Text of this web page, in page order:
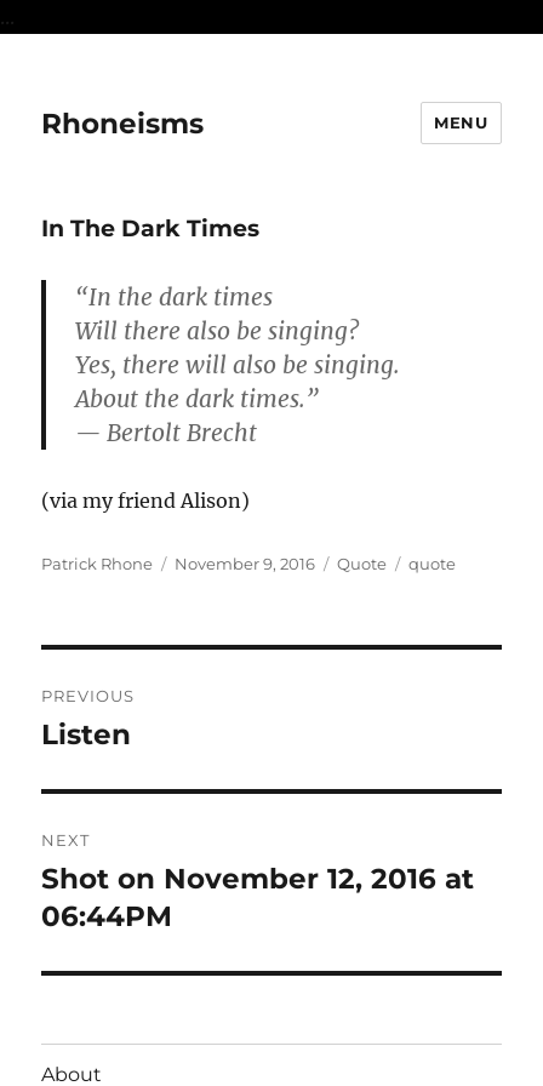
...
Rhoneisms MENU
In The Dark Times
“In the dark times
Will there also be singing?
Yes, there will also be singing.
About the dark times.”
— Bertolt Brecht
(via my friend Alison)
Author
Patrick Rhone
Posted
November 9, 2016 Format
Quote Categories
quote
navigation
PREVIOUS
Previous
Listen
NEXT
Next
post:
Shot on November 12, 2016 at
06:44PM
About